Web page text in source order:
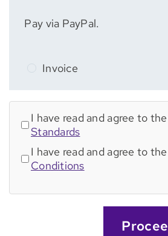
Pay via PayPal.
Invoice
I have read and agree to the
Standards
I have read and agree to the
Conditions